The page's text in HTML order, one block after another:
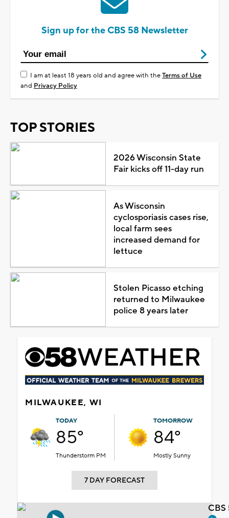
Sign up for the CBS 58 Newsletter
I am at least 18 years old and agree with theTerms of Use
and Privacy Policy
TOP STORIES
2026 Wisconsin State
Fair kicks off 11-day run
As Wisconsin
cyclosporiasis cases rise,
local farm sees
increased demand for
lettuce
Stolen Picasso etching
returned to Milwaukee
police 8 years later
MILWAUKEE, WI
TODAY
85°
Thunderstorm PM
TOMORROW
84°
Mostly Sunny
7 DAY FORECAST